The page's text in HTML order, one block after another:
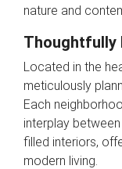
nature and
Thoughtfully
Located in the
meticulously
Each
interplay
filled interiors,
modern living.